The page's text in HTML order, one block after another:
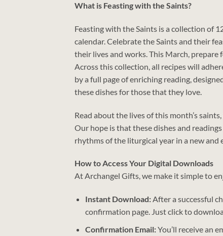
What is Feasting with the Saints?
Feasting with the Saints is a collection of
calendar. Celebrate the Saints and their
their lives and works. This March, prepare
Across this collection, all recipes will
by a full page of enriching reading,
these dishes for those that they love.
Read about the lives of this month’s
Our hope is that these dishes and
rhythms of the liturgical year in a new
How to Access Your Digital Downloads
At Archangel Gifts, we make it simple to
Instant Download:After a successful
confirmation page. Just click to
Confirmation Email:You’ll receive an